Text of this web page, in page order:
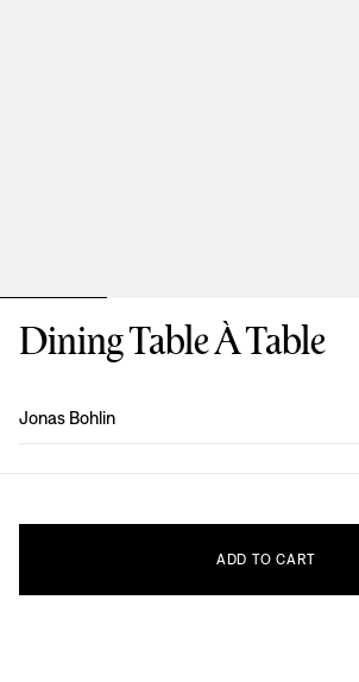
Dining Table À Table
Design :
Jonas Bohlin
ADD TO CART